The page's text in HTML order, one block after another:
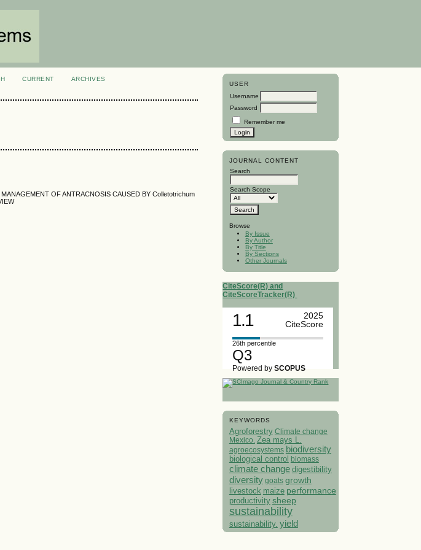
USER
Username
Password
Remember me
JOURNAL CONTENT
Search
Search Scope
Browse
By Issue
By Author
By Title
By Sections
Other Journals
CiteScore(R) and
CiteScoreTracker(R)
1.1
2025
CiteScore
26th percentile
Q3
Powered bySCOPUS
KEYWORDS
Agroforestry Climate change
Mexico. Zea mays L.
agroecosystems biodiversity
biological control biomass
climate change digestibility
diversity goats growth
livestock maize performance
productivity sheep
sustainability
sustainability. yield
CURRENT
ARCHIVES
OF ANTRACNOSIS CAUSED BY Colletotrichum